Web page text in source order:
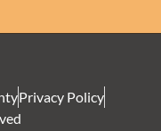
Privacy Policy